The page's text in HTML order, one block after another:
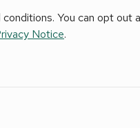
You can opt out
Notice.